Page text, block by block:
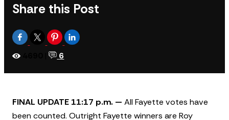
Share this Post
| 6
FINAL UPDATE 11:17 p.m. — All Fayette votes have
been counted. Outright Fayette winners are Roy